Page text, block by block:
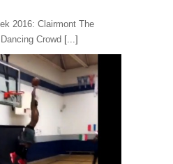
2016: Clairmont The
Crowd [...]